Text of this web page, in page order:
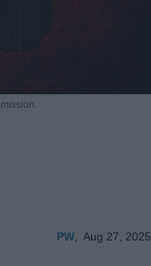
PW Aug 27, 2025